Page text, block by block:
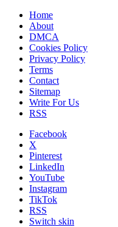
Home
About
DMCA
Cookies Policy
Privacy Policy
Terms
Contact
Sitemap
Write For Us
RSS
Facebook
X
Pinterest
LinkedIn
YouTube
Instagram
TikTok
RSS
Switch skin